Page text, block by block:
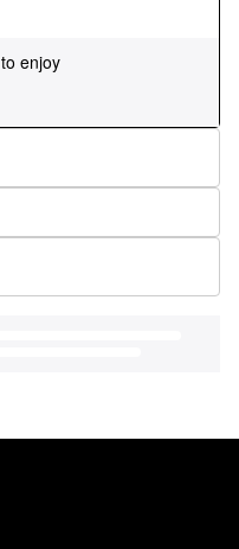
to enjoy